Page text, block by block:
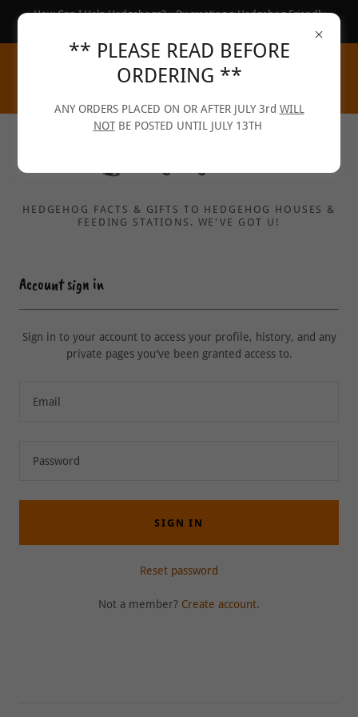
How Can I Help Hedgehogs?... By creating a Hedgehog Friendly
HEDGEHOG FACTS & GIFTS TO HEDGEHOG HOUSES &
FEEDING STATIONS. WE'VE GOT U!
Account sign in
Sign in to your account to access your profile, history, and any
private pages you've been granted access to.
SIGN IN
Reset password
Not a member? Create account.
** PLEASE READ BEFORE
ORDERING **
ANY ORDERS PLACED ON OR AFTER JULY 3rd WILL
NOTBE POSTED UNTIL JULY 13TH